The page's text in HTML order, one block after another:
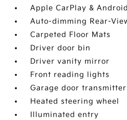
Apple CarPlay &
Auto-dimming Rear-
Carpeted Floor Mats
Driver door bin
Driver vanity mirror
Front reading lights
Garage door
Heated steering wheel
Illuminated entry